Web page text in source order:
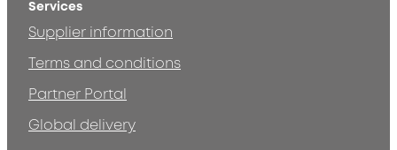
Services
Supplier information
Terms and conditions
Partner Portal
Global delivery